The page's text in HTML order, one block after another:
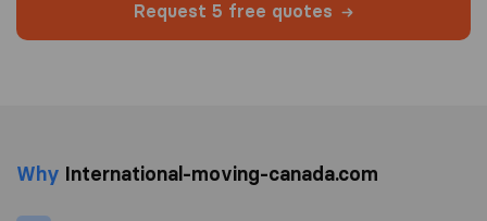
Request 5 free quotes
Why International-moving-canada.com